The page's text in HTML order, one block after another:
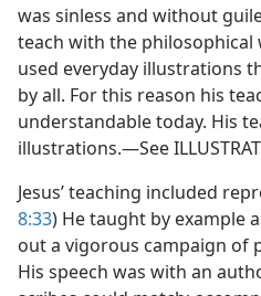
was sinless and without
teach with the
used everyday illustrations
by all. For this reason his
understandable today. His
illustrations.—See
Jesus’ teaching included
8:33) He taught by example
out a vigorous campaign of
His speech was with an